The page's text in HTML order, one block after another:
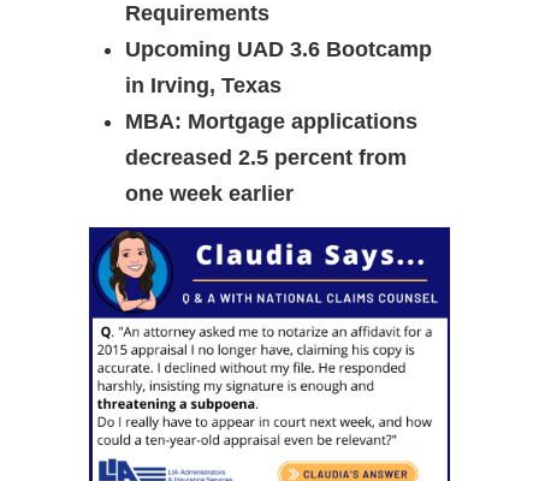
Requirements
Upcoming UAD 3.6 Bootcamp
in Irving, Texas
MBA: Mortgage applications
decreased 2.5 percent from
one week earlier